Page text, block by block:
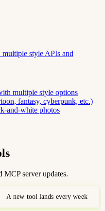
style APIs and
multiple style options
fantasy, cyberpunk, etc.)
and-white photos
MCP server updates.
A new tool lands every week